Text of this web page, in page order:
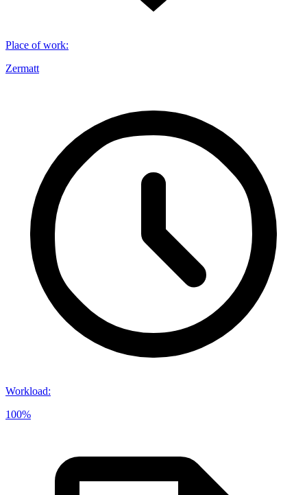
Place of work:
Zermatt
Workload:
100%